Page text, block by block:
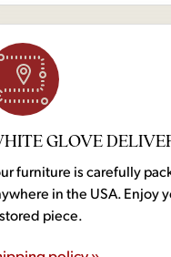
GLOVE
furniture is carefully
in the USA. Enjoy
piece.